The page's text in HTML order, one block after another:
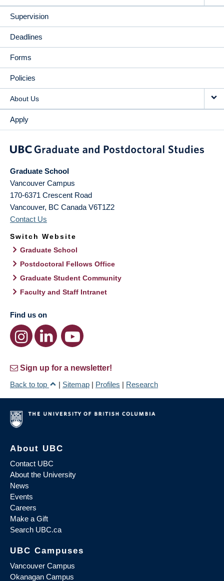
Supervision
Deadlines
Forms
Policies
About Us
Apply
Graduate School
Vancouver Campus
170-6371 Crescent Road
Vancouver, BC Canada V6T1Z2
Contact Us
Switch Website
Graduate School
Postdoctoral Fellows Office
Graduate Student Community
Faculty and Staff Intranet
Find us on
Sign up for a newsletter!
Back to top
| Sitemap | Profiles | Research
About UBC
Contact UBC
About the University
News
Events
Careers
Make a Gift
Search UBC.ca
UBC Campuses
Vancouver Campus
Okanagan Campus